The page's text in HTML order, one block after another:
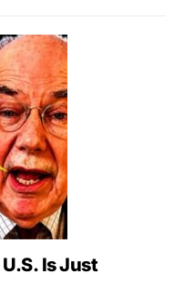
Is Just